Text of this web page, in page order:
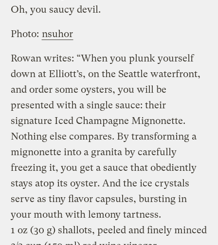
Oh, you saucy devil.
Photo: nsuhor
Rowan writes: “When you plunk yourself
down at Elliott’s, on the Seattle waterfront,
and order some oysters, you will be
presented with a single sauce: their
signature Iced Champagne Mignonette.
Nothing else compares. By transforming a
mignonette into a granita by carefully
freezing it, you get a sauce that obediently
stays atop its oyster. And the ice crystals
serve as tiny flavor capsules, bursting in
your mouth with lemony tartness.
1 oz (30 g) shallots, peeled and finely minced